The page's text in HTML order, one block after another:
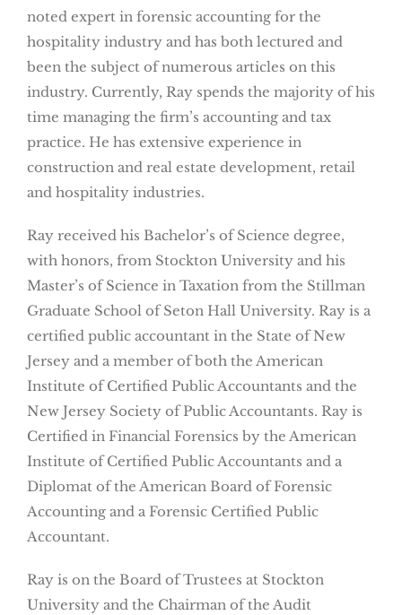
noted expert in forensic accounting for the
hospitality industry and has both lectured and
been the subject of numerous articles on this
industry. Currently, Ray spends the majority of his
time managing the firm’s accounting and tax
practice. He has extensive experience in
construction and real estate development, retail
and hospitality industries.
Ray received his Bachelor’s of Science degree,
with honors, from Stockton University and his
Master’s of Science in Taxation from the Stillman
Graduate School of Seton Hall University. Ray is a
certified public accountant in the State of New
Jersey and a member of both the American
Institute of Certified Public Accountants and the
New Jersey Society of Public Accountants. Ray is
Certified in Financial Forensics by the American
Institute of Certified Public Accountants and a
Diplomat of the American Board of Forensic
Accounting and a Forensic Certified Public
Accountant.
Ray is on the Board of Trustees at Stockton
University and the Chairman of the Audit